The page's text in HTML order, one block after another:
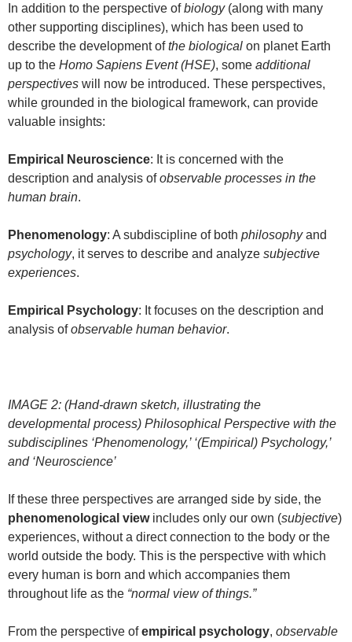
In addition to the perspective ofbiology(along with many
other supporting disciplines), which has been used to
describe the development ofthe biological on planet Earth
up to the Homo Sapiens Event (HSE), some additional
perspectives will now be introduced. These perspectives,
while grounded in the biological framework, can provide
valuable insights:
Empirical Neuroscience: It is concerned with the
description and analysis ofobservable processes in the
human brain.
Phenomenology: A subdiscipline of both philosophyand
psychology, it serves to describe and analyze subjective
experiences.
Empirical Psychology: It focuses on the description and
analysis ofobservable human behavior.
IMAGE 2: (Hand-drawn sketch, illustrating the
developmental process) Philosophical Perspective with the
subdisciplines ‘Phenomenology,’ ‘(Empirical) Psychology,’
and ‘Neuroscience’
If these three perspectives are arranged side by side, the
phenomenological viewincludes only our own (subjective)
experiences, without a direct connection to the body or the
world outside the body. This is the perspective with which
every human is born and which accompanies them
throughout life as the “normal view of things.”
From the perspective ofempirical psychology, observable